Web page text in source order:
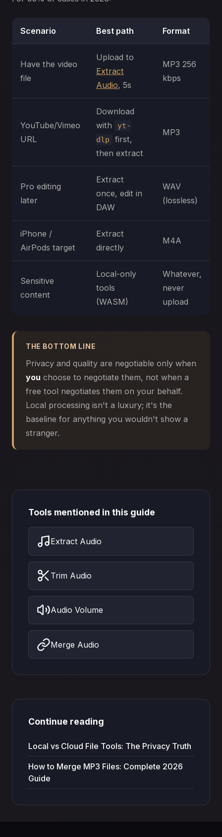
Scenario Best path Format
Have the video
file
Upload to
Extract
Audio, 5s
MP3 256
kbps
YouTube/Vimeo
URL
Download
with
yt-
dlp
first,
then extract
MP3
Pro editing
later
Extract
once, edit in
DAW
WAV
(lossless)
iPhone /
AirPods target
Extract
directly
M4A
Sensitive
content
Local-only
tools
(WASM)
Whatever,
never
upload
THE BOTTOM LINE
Privacy and quality are negotiable only when
you choose to negotiate them, not when a
free tool negotiates them on your behalf.
Local processing isn't a luxury; it's the
baseline for anything you wouldn't show a
stranger.
Tools mentioned in this guide
Extract Audio
Trim Audio
Audio Volume
Merge Audio
Continue reading
Local vs Cloud File Tools: The Privacy Truth
How to Merge MP3 Files: Complete 2026
Guide